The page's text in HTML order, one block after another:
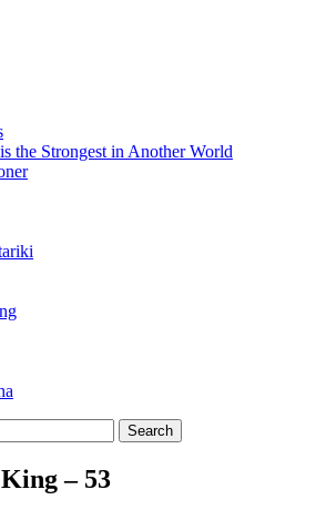
the Strongest in Another World
– 53